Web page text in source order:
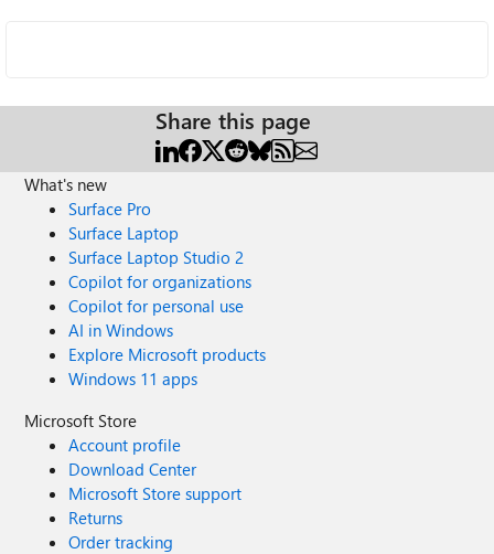
Share this page
What's new
Surface Pro
Surface Laptop
Surface Laptop Studio 2
Copilot for organizations
Copilot for personal use
AI in Windows
Explore Microsoft products
Windows 11 apps
Microsoft Store
Account profile
Download Center
Microsoft Store support
Returns
Order tracking